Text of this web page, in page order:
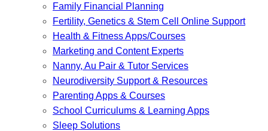
Family Financial Planning
Fertility, Genetics & Stem Cell Online Support
Health & Fitness Apps/Courses
Marketing and Content Experts
Nanny, Au Pair & Tutor Services
Neurodiversity Support & Resources
Parenting Apps & Courses
School Curriculums & Learning Apps
Sleep Solutions